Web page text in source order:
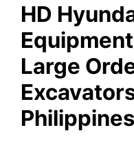
HD
Large
Philippines